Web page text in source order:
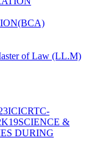
of Law (LL.M)
ICICRTC-
SCIENCE &
DURING